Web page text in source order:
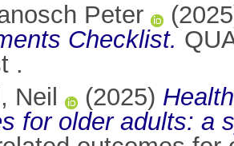
Peter
Checklist.
.
Neil
(2025)
for older adults: a